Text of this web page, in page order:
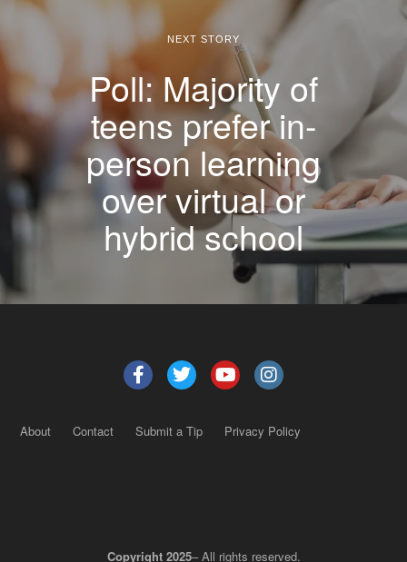
NEXT STORY
Poll: Majority of
teens prefer in-
person learning
over virtual or
hybrid school
About Contact Submit a Tip Privacy Policy
Copyright 2025– All rights reserved.